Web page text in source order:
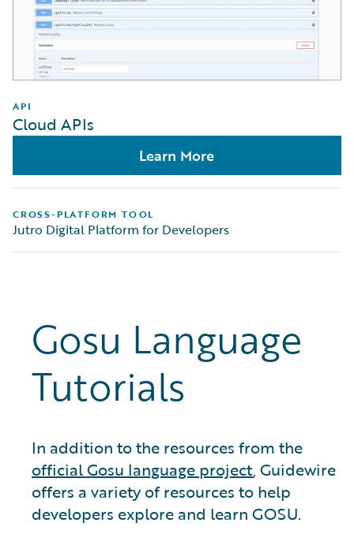
API
Cloud APIs
Learn More
CROSS-PLATFORM TOOL
Jutro Digital Platform for Developers
Gosu Language
Tutorials
In addition to the resources from the
official Gosu language project, Guidewire
offers a variety of resources to help
developers explore and learn GOSU.